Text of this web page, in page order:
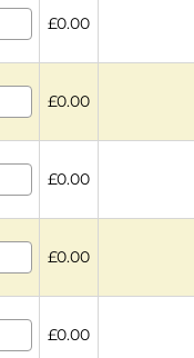
£0.00
£0.00
£0.00
£0.00
£0.00